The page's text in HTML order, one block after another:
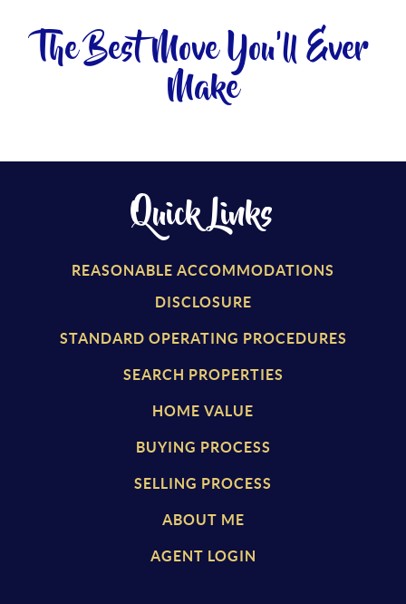
The Best Move You'll Ever
Make
Quick Links
REASONABLE ACCOMMODATIONS
DISCLOSURE
STANDARD OPERATING PROCEDURES
SEARCH PROPERTIES
HOME VALUE
BUYING PROCESS
SELLING PROCESS
ABOUT ME
AGENT LOGIN